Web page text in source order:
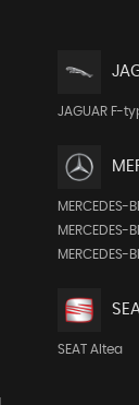
JAGUAR F-
MERCEDES-
MERCEDES-
MERCEDES-
SEAT Altea